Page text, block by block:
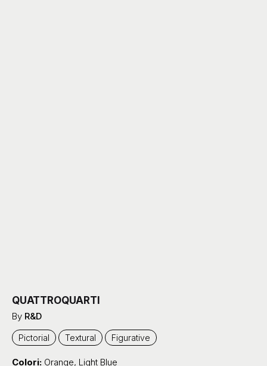
QUATTROQUARTI
By R&D
Pictorial Textural Figurative
Colori: Orange, Light Blue